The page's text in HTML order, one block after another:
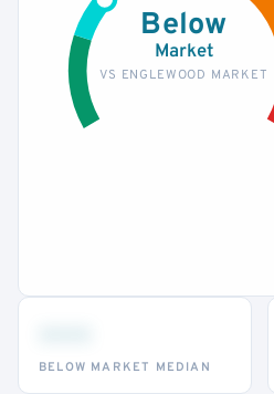
Below
Market
VS ENGLEWOOD MARKET
BELOW MARKET MEDIAN